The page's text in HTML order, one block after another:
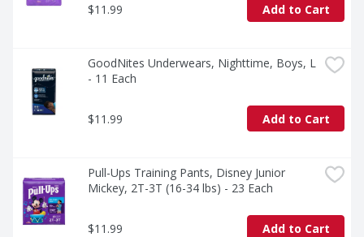
$11.99 Add to Cart
GoodNites Underwears, Nighttime, Boys, L
- 11 Each
$11.99 Add to Cart
Pull-Ups Training Pants, Disney Junior
Mickey, 2T-3T (16-34 lbs) - 23 Each
$11.99 Add to Cart